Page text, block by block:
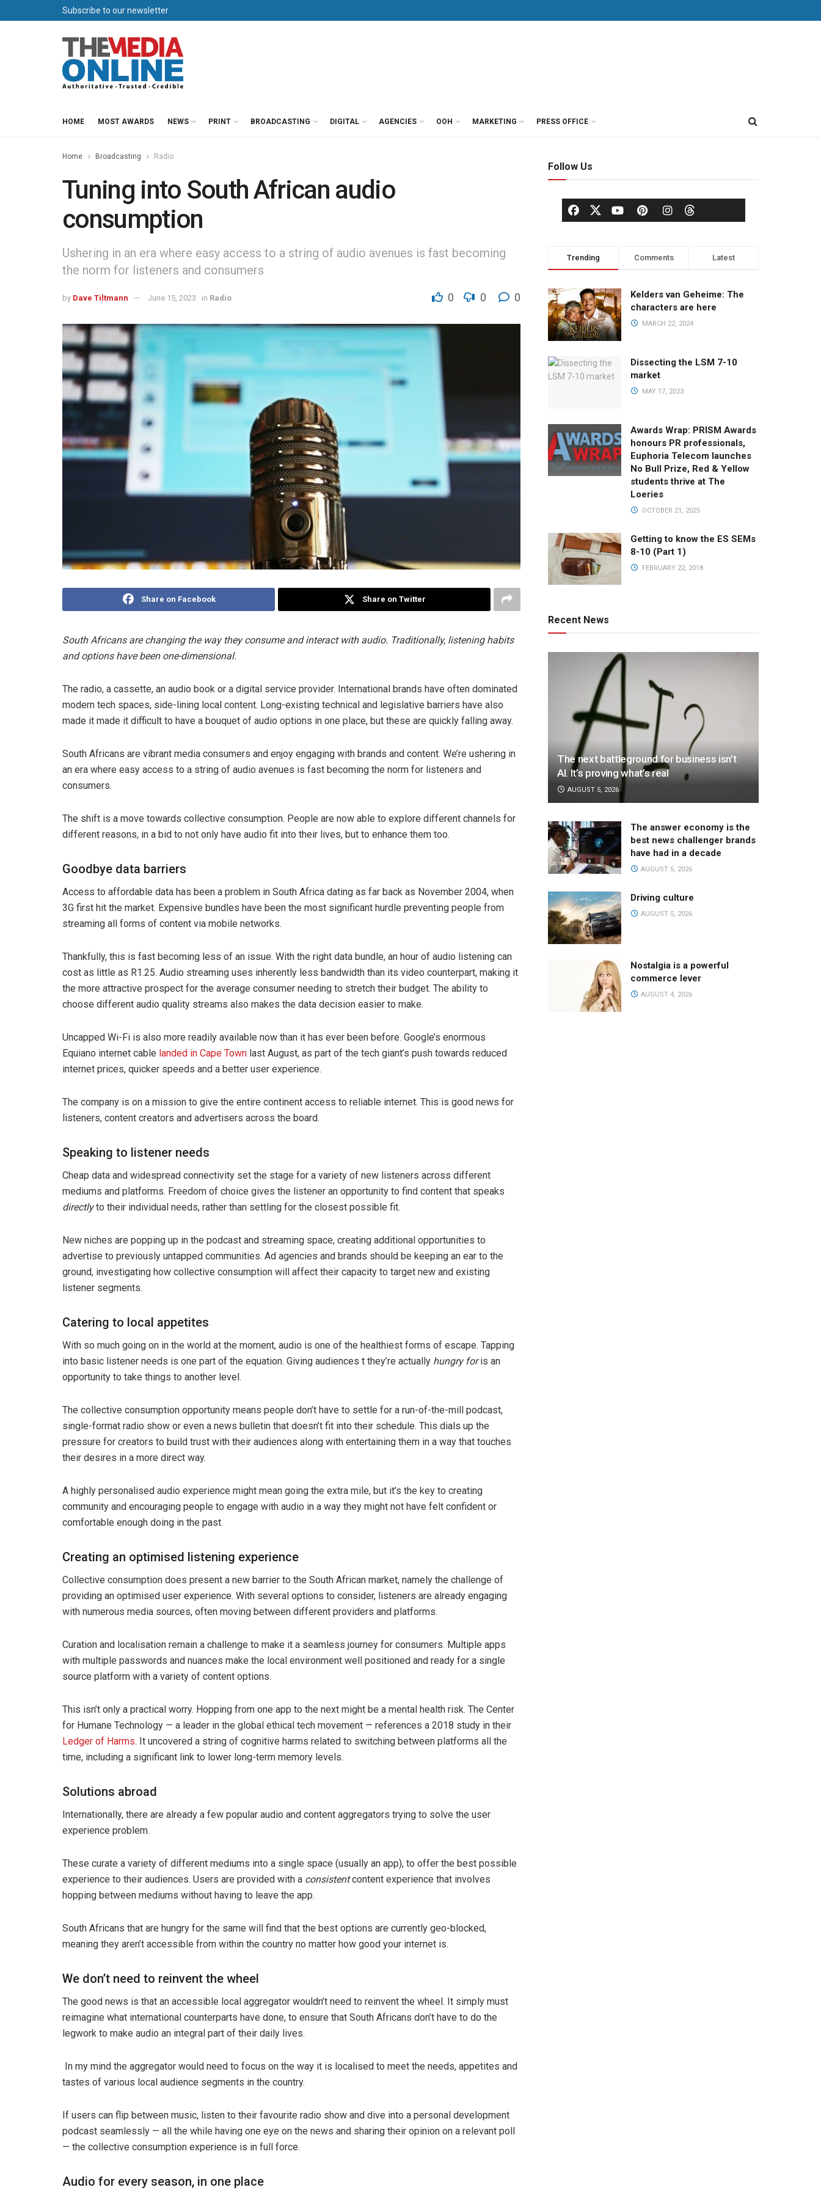
Subscribe to our newsletter
HOME MOST AWARDS NEWS PRINT BROADCASTING DIGITAL AGENCIES OOH MARKETING PRESS OFFICE
Home Broadcasting Radio
Tuning into South African audio
consumption
Ushering in an era where easy access to a string of audio avenues is fast becoming
the norm for listeners and consumers
by Dave Tiltmann June 15, 2023 in Radio 0 0 0
Share on Facebook Share on Twitter
South Africans are changing the way they consume and interact with audio. Traditionally, listening habits
and options have been one-dimensional.
The radio, a cassette, an audio book or a digital service provider. International brands have often dominated
modern tech spaces, side-lining local content. Long-existing technical and legislative barriers have also
made it made it difficult to have a bouquet of audio options in one place, but these are quickly falling away.
South Africans are vibrant media consumers and enjoy engaging with brands and content. We’re ushering in
an era where easy access to a string of audio avenues is fast becoming the norm for listeners and
consumers.
The shift is a move towards collective consumption. People are now able to explore different channels for
different reasons, in a bid to not only have audio fit into their lives, but to enhance them too.
Goodbye data barriers
Access to affordable data has been a problem in South Africa dating as far back as November 2004, when
3G first hit the market. Expensive bundles have been the most significant hurdle preventing people from
streaming all forms of content via mobile networks.
Thankfully, this is fast becoming less of an issue. With the right data bundle, an hour of audio listening can
cost as little as R1.25. Audio streaming uses inherently less bandwidth than its video counterpart, making it
the more attractive prospect for the average consumer needing to stretch their budget. The ability to
choose different audio quality streams also makes the data decision easier to make.
Uncapped Wi-Fi is also more readily available now than it has ever been before. Google’s enormous
Equiano internet cable landed in Cape Town last August, as part of the tech giant’s push towards reduced
internet prices, quicker speeds and a better user experience.
The company is on a mission to give the entire continent access to reliable internet. This is good news for
listeners, content creators and advertisers across the board.
Speaking to listener needs
Cheap data and widespread connectivity set the stage for a variety of new listeners across different
mediums and platforms. Freedom of choice gives the listener an opportunity to find content that speaks
directlyto their individual needs, rather than settling for the closest possible fit.
New niches are popping up in the podcast and streaming space, creating additional opportunities to
advertise to previously untapped communities. Ad agencies and brands should be keeping an ear to the
ground, investigating how collective consumption will affect their capacity to target new and existing
listener segments.
Catering to local appetites
With so much going on in the world at the moment, audio is one of the healthiest forms of escape. Tapping
into basic listener needs is one part of the equation. Giving audiences t they’re actually hungry foris an
opportunity to take things to another level.
The collective consumption opportunity means people don’t have to settle for a run-of-the-mill podcast,
single-format radio show or even a news bulletin that doesn’t fit into their schedule. This dials up the
pressure for creators to build trust with their audiences along with entertaining them in a way that touches
their desires in a more direct way.
A highly personalised audio experience might mean going the extra mile, but it’s the key to creating
community and encouraging people to engage with audio in a way they might not have felt confident or
comfortable enough doing in the past.
Creating an optimised listening experience
Collective consumption does present a new barrier to the South African market, namely the challenge of
providing an optimised user experience. With several options to consider, listeners are already engaging
with numerous media sources, often moving between different providers and platforms.
Curation and localisation remain a challenge to make it a seamless journey for consumers. Multiple apps
with multiple passwords and nuances make the local environment well positioned and ready for a single
source platform with a variety of content options.
This isn’t only a practical worry. Hopping from one app to the next might be a mental health risk. The Center
for Humane Technology — a leader in the global ethical tech movement — references a 2018 study in their
Ledger of Harms. It uncovered a string of cognitive harms related to switching between platforms all the
time, including a significant link to lower long-term memory levels.
Solutions abroad
Internationally, there are already a few popular audio and content aggregators trying to solve the user
experience problem.
These curate a variety of different mediums into a single space (usually an app), to offer the best possible
experience to their audiences. Users are provided with a consistentcontent experience that involves
hopping between mediums without having to leave the app.
South Africans that are hungry for the same will find that the best options are currently geo-blocked,
meaning they aren’t accessible from within the country no matter how good your internet is.
We don’t need to reinvent the wheel
The good news is that an accessible local aggregator wouldn’t need to reinvent the wheel. It simply must
reimagine what international counterparts have done, to ensure that South Africans don’t have to do the
legwork to make audio an integral part of their daily lives.
In my mind the aggregator would need to focus on the way it is localised to meet the needs, appetites and
tastes of various local audience segments in the country.
If users can flip between music, listen to their favourite radio show and dive into a personal development
podcast seamlessly — all the while having one eye on the news and sharing their opinion on a relevant poll
— the collective consumption experience is in full force.
Audio for every season, in one place
Follow Us
Trending Comments Latest
Kelders van Geheime: The
characters are here
MARCH 22, 2024
Dissecting the LSM 7-10
market
MAY 17, 2023
Awards Wrap: PRISM Awards
honours PR professionals,
Euphoria Telecom launches
No Bull Prize, Red & Yellow
students thrive at The
Loeries
OCTOBER 21, 2025
Getting to know the ES SEMs
8-10 (Part 1)
FEBRUARY 22, 2018
Recent News
The next battleground for business isn’t
AI. It’s proving what’s real
AUGUST 5, 2026
The answer economy is the
best news challenger brands
have had in a decade
AUGUST 5, 2026
Driving culture
AUGUST 5, 2026
Nostalgia is a powerful
commerce lever
AUGUST 4, 2026